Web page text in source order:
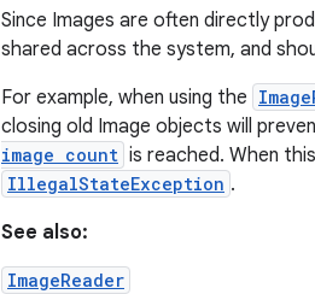
Since Images are often directly
shared across the system, and
For example, when using the
closing old Image objects will
image count is reached. When
IllegalStateException .
See also:
ImageReader